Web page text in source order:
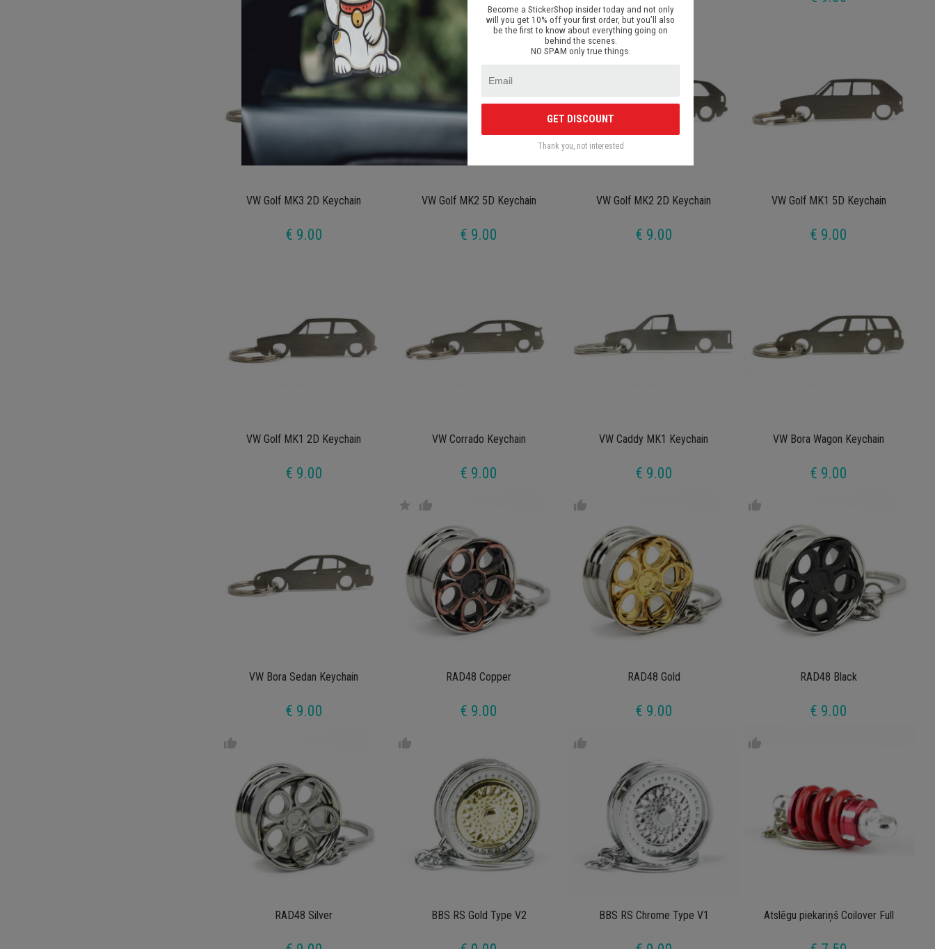
VW Golf MK3 2D Keychain
€ 9.00
VW Golf MK2 5D Keychain
€ 9.00
VW Golf MK2 2D Keychain
€ 9.00
VW Golf MK1 5D Keychain
€ 9.00
VW Golf MK1 2D Keychain
€ 9.00
VW Corrado Keychain
€ 9.00
VW Caddy MK1 Keychain
€ 9.00
VW Bora Wagon Keychain
€ 9.00
VW Bora Sedan Keychain
€ 9.00
RAD48 Copper
€ 9.00
star thumb_up
RAD48 Gold
€ 9.00
thumb_up
RAD48 Black
€ 9.00
thumb_up
RAD48 Silver
thumb_up
BBS RS Gold Type V2
thumb_up
BBS RS Chrome Type V1
thumb_up
Atslēgu piekariņš Coilover Full
thumb_up
Become a StickerShop insider today and not only
will you get 10% off your first order, but you’ll also
be the first to know about everything going on
behind the scenes.
NO SPAM only true things.
GET DISCOUNT
Thank you, not interested